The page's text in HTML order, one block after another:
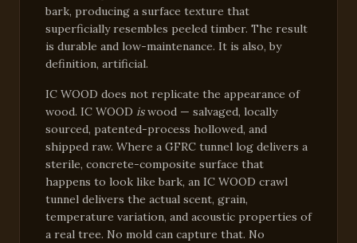
bark, producing a surface texture that
superficially resembles peeled timber. The result
is durable and low-maintenance. It is also, by
definition, artificial.
IC WOOD does not replicate the appearance of
wood. IC WOOD iswood — salvaged, locally
sourced, patented-process hollowed, and
shipped raw. Where a GFRC tunnel log delivers a
sterile, concrete-composite surface that
happens to look like bark, an IC WOOD crawl
tunnel delivers the actual scent, grain,
temperature variation, and acoustic properties of
a real tree. No mold can capture that. No